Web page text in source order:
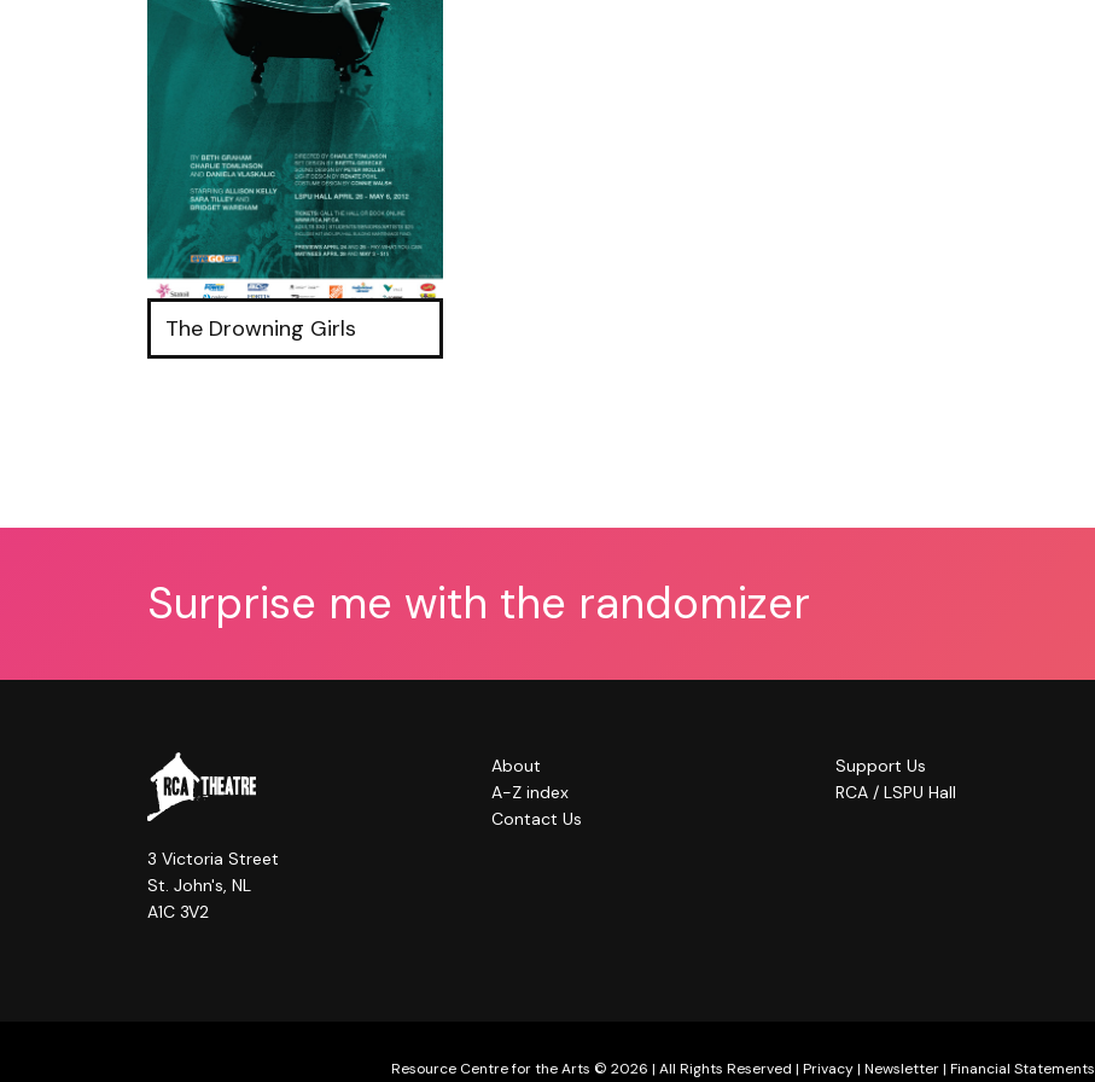
The Drowning Girls
Surprise me with the randomizer
3 Victoria Street
St. John's, NL
A1C 3V2
About
A-Z index
Contact Us
Support Us
RCA / LSPU Hall
Resource Centre for the Arts © 2026 | All Rights Reserved | Privacy| Newsletter| Financial Statements